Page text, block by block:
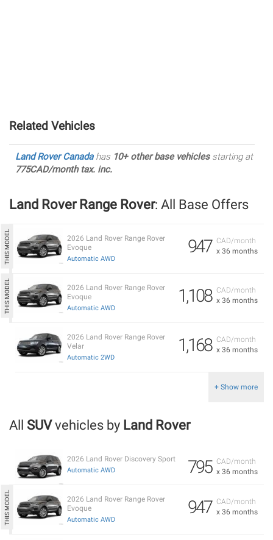
Related Vehicles
Land Rover Canadahas 10+ other base vehiclesstarting at
775CAD/month tax. inc.
Land Rover Range Rover: All Base Offers
CAD/month
x 36 months
947
2026 Land Rover Range Rover
Evoque
Automatic AWD
CAD/month
x 36 months
1,108
2026 Land Rover Range Rover
Evoque
Automatic AWD
CAD/month
x 36 months
1,168
2026 Land Rover Range Rover
Velar
Automatic 2WD
+ Show more
All SUVvehicles by Land Rover
CAD/month
x 36 months
795
2026 Land Rover Discovery Sport
Automatic AWD
CAD/month
x 36 months
947
2026 Land Rover Range Rover
Evoque
Automatic AWD